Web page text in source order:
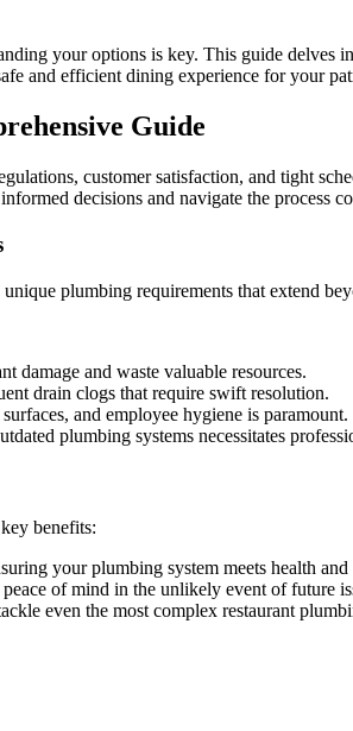
your options is key. This guide delves
and efficient dining experience for your
Guide
customer satisfaction, and tight
decisions and navigate the process
plumbing requirements that extend
damage and waste valuable resources.
drain clogs that require swift resolution.
and employee hygiene is paramount.
plumbing systems necessitates
benefits:
your plumbing system meets health and
of mind in the unlikely event of future
even the most complex restaurant